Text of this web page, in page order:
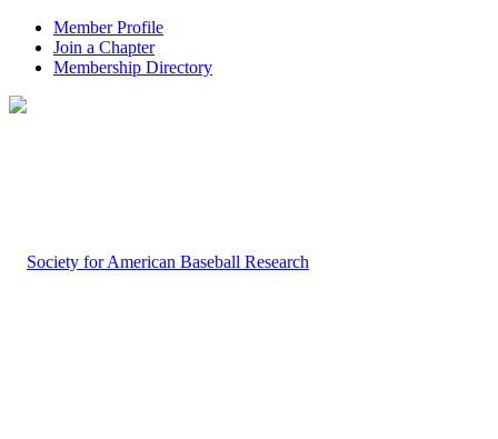
Member Profile
Join a Chapter
Membership Directory